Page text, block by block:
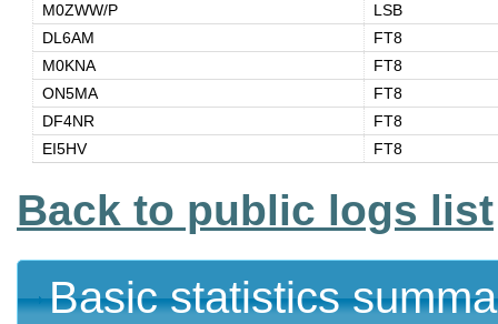
M0ZWW/P
LSB
DL6AM
FT8
M0KNA
FT8
ON5MA
FT8
DF4NR
FT8
EI5HV
FT8
Back to public logs list
Basic statistics